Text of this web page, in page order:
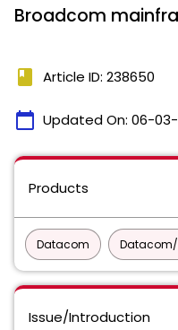
Broadcom
book Article ID: 238650
calendar_today Updated On: 06-
Products
Datacom Datacom/
Issue/Introduction